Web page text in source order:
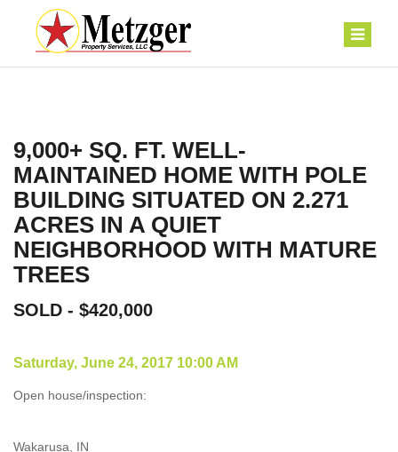
9,000+ SQ. FT. WELL-
MAINTAINED HOME WITH POLE
BUILDING SITUATED ON 2.271
ACRES IN A QUIET
NEIGHBORHOOD WITH MATURE
TREES
SOLD - $420,000
Saturday, June 24, 2017 10:00 AM
Open house/inspection:
Wakarusa, IN